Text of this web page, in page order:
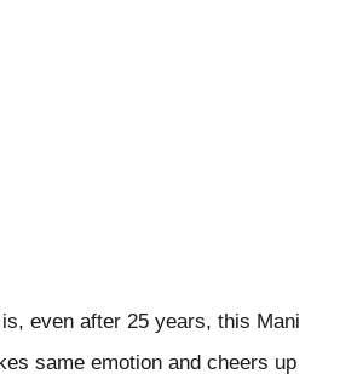
is, even after 25 years, this Mani
same emotion and cheers up